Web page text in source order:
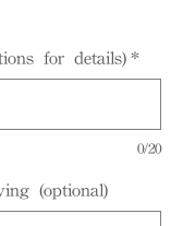
for details) *
0/20
(optional)